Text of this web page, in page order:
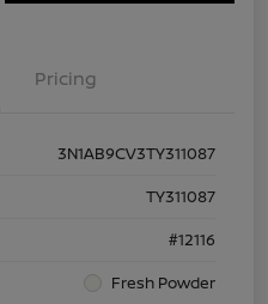
Pricing
3N1AB9CV3TY311087
TY311087
#12116
Fresh Powder